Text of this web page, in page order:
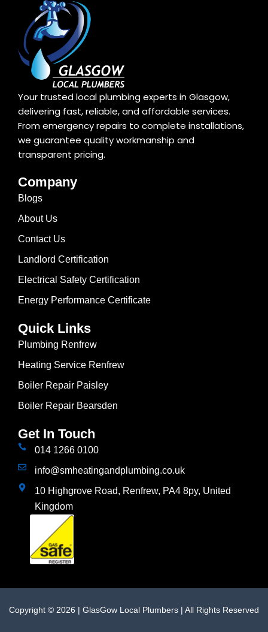
Your trusted local plumbing experts in Glasgow,
delivering fast, reliable, and affordable services.
From emergency repairs to complete installations,
we guarantee quality workmanship and
transparent pricing.
Company
Blogs
About Us
Contact Us
Landlord Certification
Electrical Safety Certification
Energy Performance Certificate
Quick Links
Plumbing Renfrew
Heating Service Renfrew
Boiler Repair Paisley
Boiler Repair Bearsden
Get In Touch
014 1266 0100
info@smheatingandplumbing.co.uk
10 Highgrove Road, Renfrew, PA4 8py, United
Kingdom
Copyright © 2026 | GlasGow Local Plumbers | All Rights Reserved